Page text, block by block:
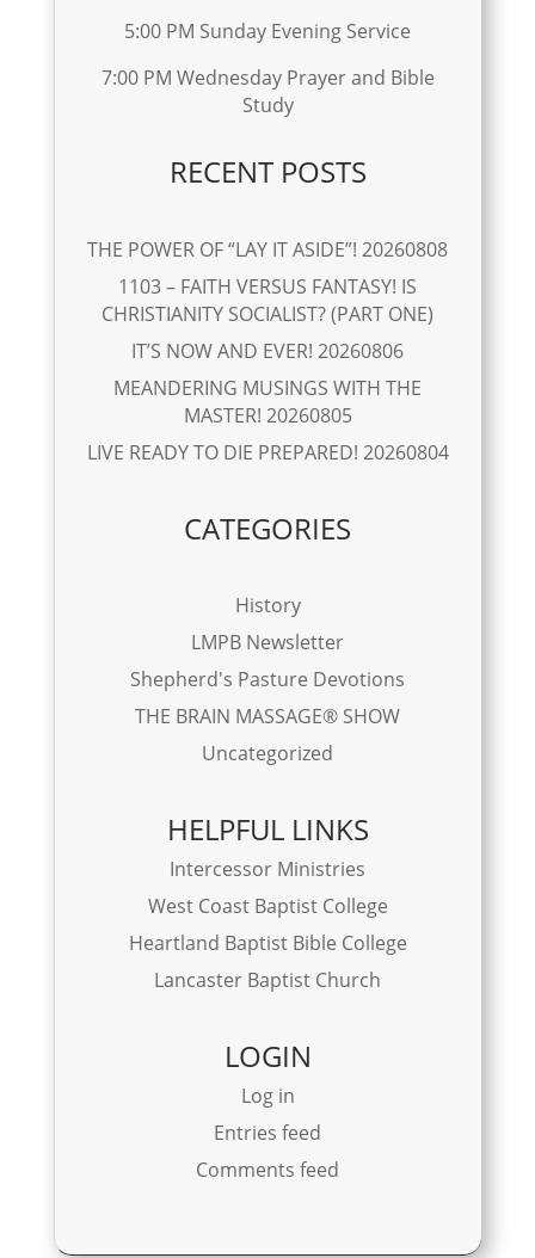
5:00 PM Sunday Evening Service
7:00 PM Wednesday Prayer and Bible
Study
RECENT POSTS
THE POWER OF “LAY IT ASIDE”! 20260808
1103 – FAITH VERSUS FANTASY! IS
CHRISTIANITY SOCIALIST? (PART ONE)
IT’S NOW AND EVER! 20260806
MEANDERING MUSINGS WITH THE
MASTER! 20260805
LIVE READY TO DIE PREPARED! 20260804
CATEGORIES
History
LMPB Newsletter
Shepherd's Pasture Devotions
THE BRAIN MASSAGE® SHOW
Uncategorized
HELPFUL LINKS
Intercessor Ministries
West Coast Baptist College
Heartland Baptist Bible College
Lancaster Baptist Church
LOGIN
Log in
Entries feed
Comments feed